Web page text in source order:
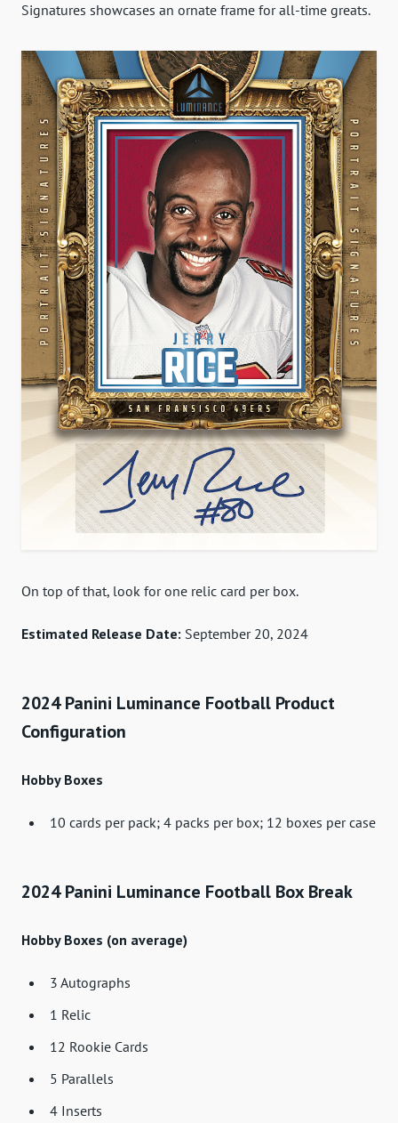
Signatures showcases an ornate frame for all-time greats.
On top of that, look for one relic card per box.
Estimated Release Date: September 20, 2024
2024 Panini Luminance Football Product
Configuration
Hobby Boxes
10 cards per pack; 4 packs per box; 12 boxes per case
2024 Panini Luminance Football Box Break
Hobby Boxes (on average)
3 Autographs
1 Relic
12 Rookie Cards
5 Parallels
4 Inserts